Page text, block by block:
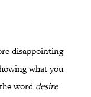
disappointing
what you
worddesire